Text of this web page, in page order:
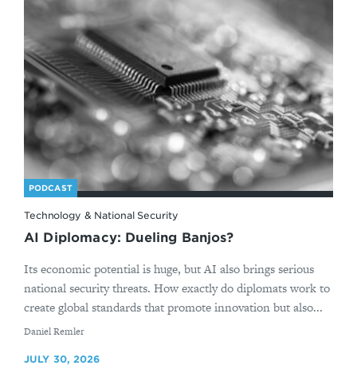
PODCAST
Technology & National Security
AI Diplomacy: Dueling Banjos?
Its economic potential is huge, but AI also brings serious
national security threats. How exactly do diplomats work to
create global standards that promote innovation but also...
By
Daniel Remler
JULY 30, 2026